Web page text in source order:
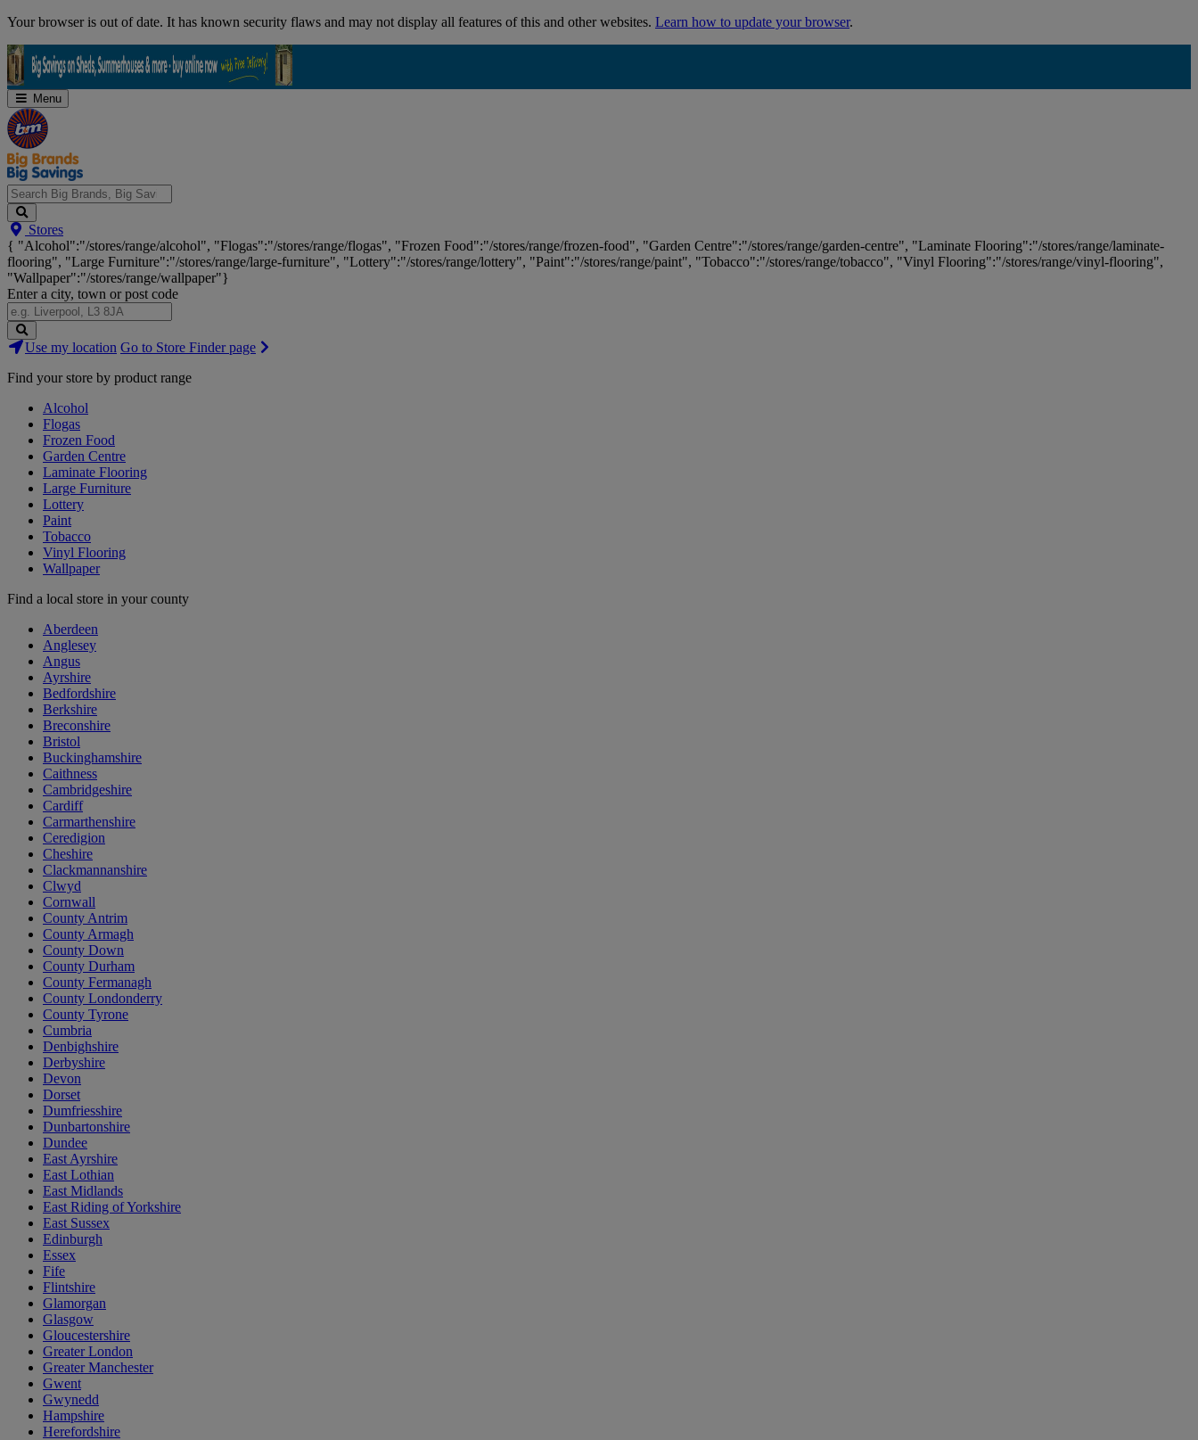
Skip
Your browser is out of date. It has known security flaws and may not display all features of this and other websites. Learn how to update your browser.
Menu
Search
Big
Brands,
Big
Savings...
Stores
{ "Alcohol":"/stores/range/alcohol", "Flogas":"/stores/range/flogas", "Frozen Food":"/stores/range/frozen-food", "Garden Centre":"/stores/range/garden-centre", "Laminate Flooring":"/stores/range/laminate-
flooring", "Large Furniture":"/stores/range/large-furniture", "Lottery":"/stores/range/lottery", "Paint":"/stores/range/paint", "Tobacco":"/stores/range/tobacco", "Vinyl Flooring":"/stores/range/vinyl-flooring",
"Wallpaper":"/stores/range/wallpaper"}
Enter a city, town or post code
Search
Stores
Use my location Go to Store Finder page
Find your store by product range
Alcohol
Flogas
Frozen Food
Garden Centre
Laminate Flooring
Large Furniture
Lottery
Paint
Tobacco
Vinyl Flooring
Wallpaper
Find a local store in your county
Aberdeen
Anglesey
Angus
Ayrshire
Bedfordshire
Berkshire
Breconshire
Bristol
Buckinghamshire
Caithness
Cambridgeshire
Cardiff
Carmarthenshire
Ceredigion
Cheshire
Clackmannanshire
Clwyd
Cornwall
County Antrim
County Armagh
County Down
County Durham
County Fermanagh
County Londonderry
County Tyrone
Cumbria
Denbighshire
Derbyshire
Devon
Dorset
Dumfriesshire
Dunbartonshire
Dundee
East Ayrshire
East Lothian
East Midlands
East Riding of Yorkshire
East Sussex
Edinburgh
Essex
Fife
Flintshire
Glamorgan
Glasgow
Gloucestershire
Greater London
Greater Manchester
Gwent
Gwynedd
Hampshire
Herefordshire